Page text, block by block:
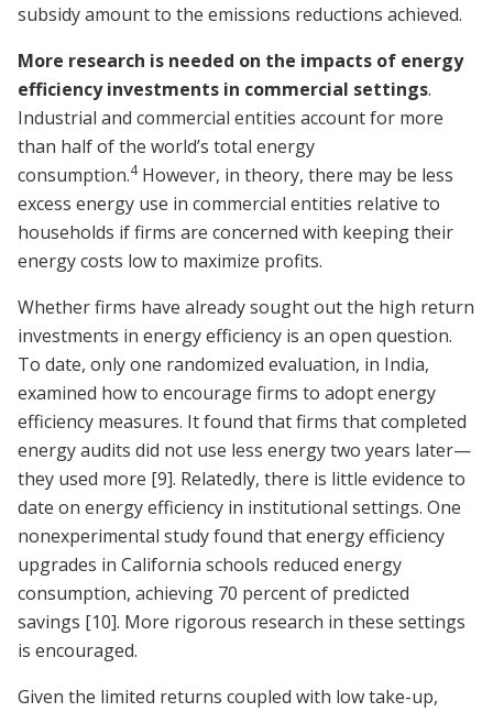
subsidy amount to the emissions reductions achieved.
More research is needed on the impacts of energy
efficiency investments in commercial settings.
Industrial and commercial entities account for more
than half of the world’s total energy
consumption.4However, in theory, there may be less
excess energy use in commercial entities relative to
households if firms are concerned with keeping their
energy costs low to maximize profits.
Whether firms have already sought out the high return
investments in energy efficiency is an open question.
To date, only one randomized evaluation, in India,
examined how to encourage firms to adopt energy
efficiency measures. It found that firms that completed
energy audits did not use less energy two years later—
they used more [9]. Relatedly, there is little evidence to
date on energy efficiency in institutional settings. One
nonexperimental study found that energy efficiency
upgrades in California schools reduced energy
consumption, achieving 70 percent of predicted
savings [10]. More rigorous research in these settings
is encouraged.
Given the limited returns coupled with low take-up,